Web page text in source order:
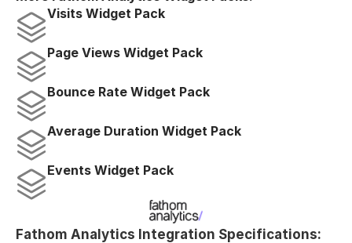
Visits Widget Pack
Page Views Widget Pack
Bounce Rate Widget Pack
Average Duration Widget Pack
Events Widget Pack
Fathom Analytics Integration Specifications: